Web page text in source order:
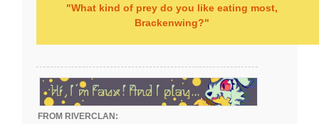
"What kind of prey do you like eating most,
Brackenwing?"
FROM RIVERCLAN: